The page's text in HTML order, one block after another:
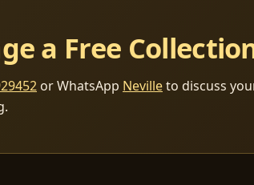
a Free
or WhatsApp Nevilleto discuss